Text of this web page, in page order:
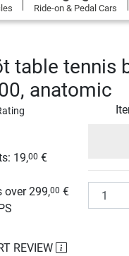
Ride-on & Pedal Cars
table tennis
anatomic
19,00 €
over 299,00 €
Quantity
REVIEW